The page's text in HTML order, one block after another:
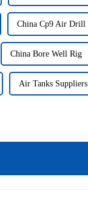
China Cp9 Air Drill
China Bore Well Rig
Air Tanks Suppliers